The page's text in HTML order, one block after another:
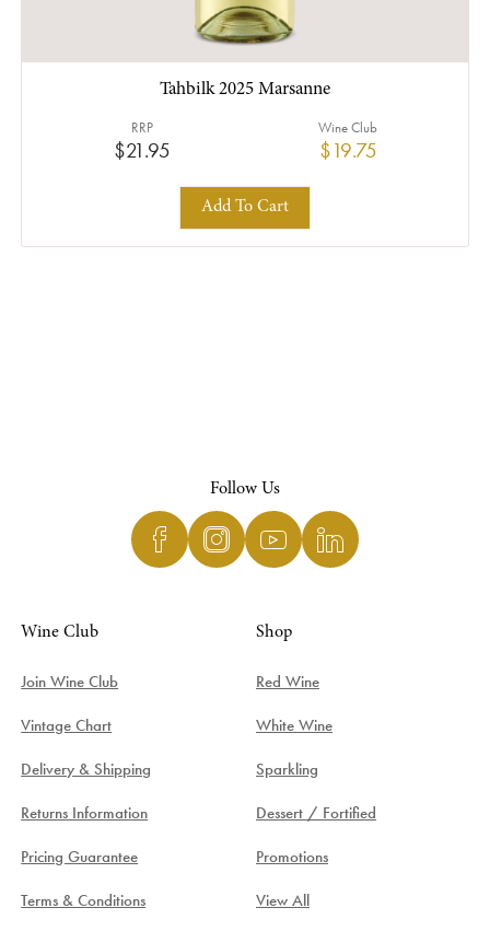
Tahbilk 2025 Marsanne
$21.95
RRP
$19.75
Wine Club
Add To Cart
Follow Us
Wine Club
Join Wine Club
Vintage Chart
Delivery & Shipping
Returns Information
Pricing Guarantee
Terms & Conditions
Shop
Red Wine
White Wine
Sparkling
Dessert / Fortified
Promotions
View All